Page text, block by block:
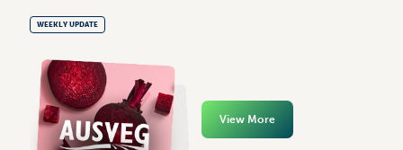
WEEKLY UPDATE
View More